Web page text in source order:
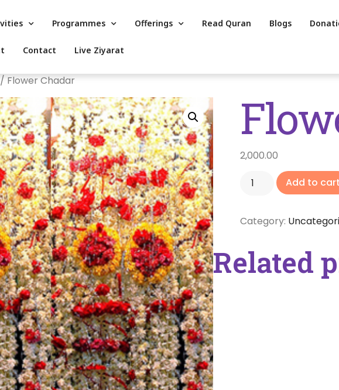
Programmes Offerings Read Quran Blogs
Contact Live Ziyarat
/ Flower Chadar
2,000.00
Add to cart
Category:
Related